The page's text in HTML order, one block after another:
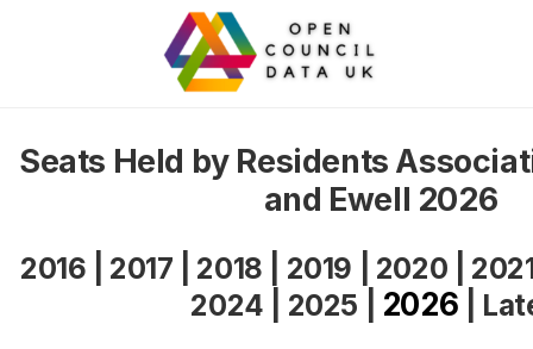
Seats Held by Residents
and Ewell 2026
2016 2017 2018 2019 2020
2024
2025 2026